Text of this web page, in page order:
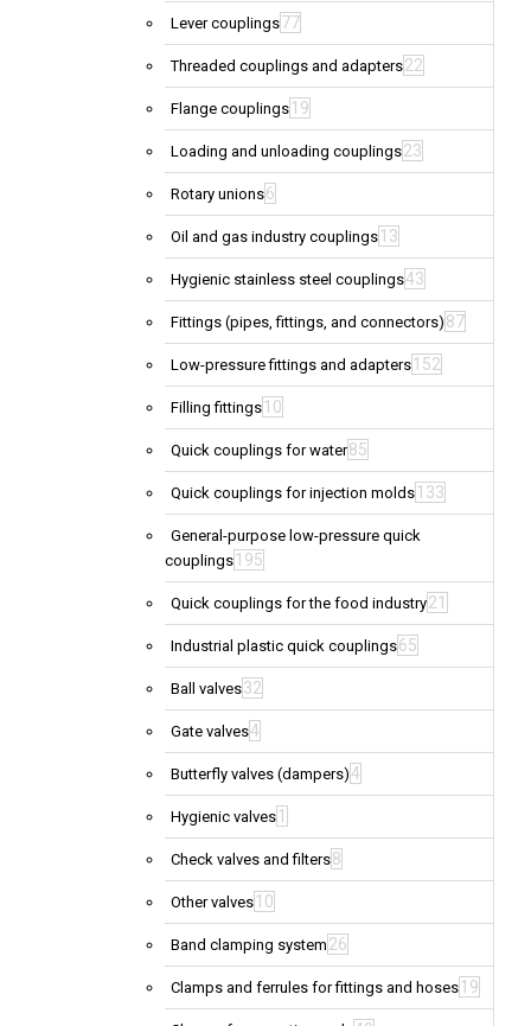
Lever couplings77
Threaded couplings and adapters22
Flange couplings 19
Loading and unloading couplings23
Rotary unions6
Oil and gas industry couplings 13
Hygienic stainless steel couplings43
Fittings (pipes, fittings, and connectors) 87
Low-pressure fittings and adapters 152
Filling fittings 10
Quick couplings for water85
Quick couplings for injection molds 133
General-purpose low-pressure quick
couplings 195
Quick couplings for the food industry21
Industrial plastic quick couplings65
Ball valves32
Gate valves4
Butterfly valves (dampers)4
Hygienic valves 1
Check valves and filters8
Other valves 10
Band clamping system 26
Clamps and ferrules for fittings and hoses 19